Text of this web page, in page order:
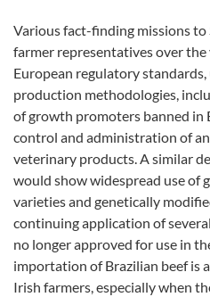
Various fact-finding missions to
farmer representatives over
European regulatory
production methodologies,
of growth promoters banned in
control and administration of
veterinary products. A similar
would show widespread use of
varieties and genetically
continuing application of
no longer approved for use in
importation of Brazilian beef is
Irish farmers, especially when